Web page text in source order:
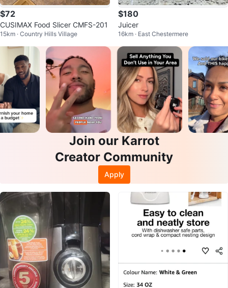
$72
CUSIMAX Food Slicer CMFS-201
15km · Country Hills Village
$180
Juicer
16km · East Chestermere
Join our Karrot
Creator Community
Apply